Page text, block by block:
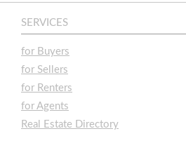
SERVICES
for Buyers
for Sellers
for Renters
for Agents
Real Estate Directory